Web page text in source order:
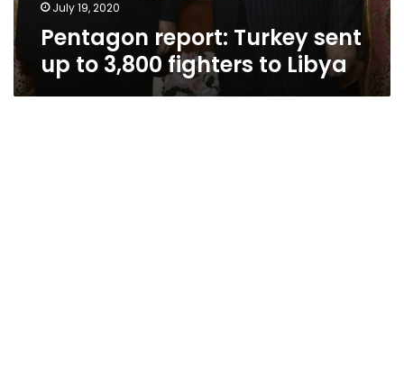
July 19, 2020
Pentagon report: Turkey sent
up to 3,800 fighters to Libya